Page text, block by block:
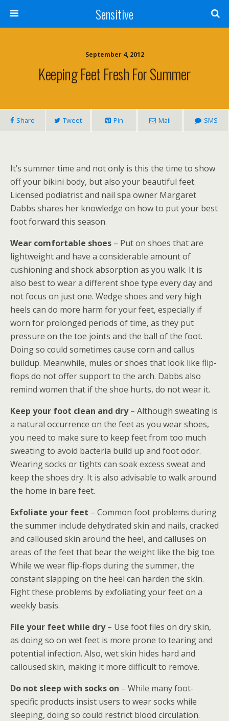
Sensitive
September 4, 2012
Keeping Feet Fresh For Summer
Share Tweet Pin Mail SMS
It’s summer time and not only is this the time to show
off your bikini body, but also your beautiful feet.
Licensed podiatrist and nail spa owner Margaret
Dabbs shares her knowledge on how to put your best
foot forward this season.
Wear comfortable shoes – Put on shoes that are
lightweight and have a considerable amount of
cushioning and shock absorption as you walk. It is
also best to wear a different shoe type every day and
not focus on just one. Wedge shoes and very high
heels can do more harm for your feet, especially if
worn for prolonged periods of time, as they put
pressure on the toe joints and the ball of the foot.
Doing so could sometimes cause corn and callus
buildup. Meanwhile, mules or shoes that look like flip-
flops do not offer support to the arch. Dabbs also
remind women that if the shoe hurts, do not wear it.
Keep your foot clean and dry– Although sweating is
a natural occurrence on the feet as you wear shoes,
you need to make sure to keep feet from too much
sweating to avoid bacteria build up and foot odor.
Wearing socks or tights can soak excess sweat and
keep the shoes dry. It is also advisable to walk around
the home in bare feet.
Exfoliate your feet – Common foot problems during
the summer include dehydrated skin and nails, cracked
and calloused skin around the heel, and calluses on
areas of the feet that bear the weight like the big toe.
While we wear flip-flops during the summer, the
constant slapping on the heel can harden the skin.
Fight these problems by exfoliating your feet on a
weekly basis.
File your feet while dry– Use foot files on dry skin,
as doing so on wet feet is more prone to tearing and
potential infection. Also, wet skin hides hard and
calloused skin, making it more difficult to remove.
Do not sleep with socks on – While many foot-
specific products insist users to wear socks while
sleeping, doing so could restrict blood circulation.